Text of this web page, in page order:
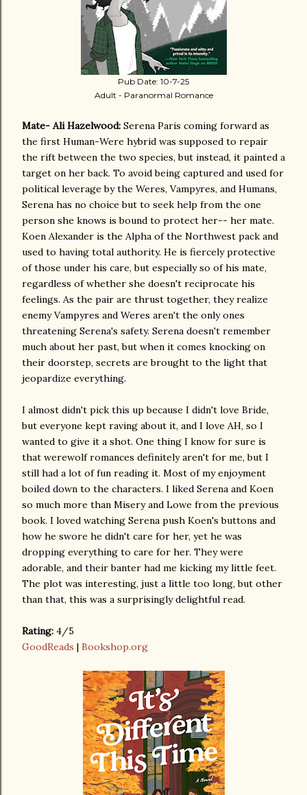
Pub Date: 10-7-25
Adult - Paranormal Romance
Mate- Ali Hazelwood: Serena Paris coming forward as
the first Human-Were hybrid was supposed to repair
the rift between the two species, but instead, it painted a
target on her back. To avoid being captured and used for
political leverage by the Weres, Vampyres, and Humans,
Serena has no choice but to seek help from the one
person she knows is bound to protect her-- her mate.
Koen Alexander is the Alpha of the Northwest pack and
used to having total authority. He is fiercely protective
of those under his care, but especially so of his mate,
regardless of whether she doesn't reciprocate his
feelings. As the pair are thrust together, they realize
enemy Vampyres and Weres aren't the only ones
threatening Serena's safety. Serena doesn't remember
much about her past, but when it comes knocking on
their doorstep, secrets are brought to the light that
jeopardize everything.
I almost didn't pick this up because I didn't love Bride,
but everyone kept raving about it, and I love AH, so I
wanted to give it a shot. One thing I know for sure is
that werewolf romances definitely aren't for me, but I
still had a lot of fun reading it. Most of my enjoyment
boiled down to the characters. I liked Serena and Koen
so much more than Misery and Lowe from the previous
book. I loved watching Serena push Koen's buttons and
how he swore he didn't care for her, yet he was
dropping everything to care for her. They were
adorable, and their banter had me kicking my little feet.
The plot was interesting, just a little too long, but other
than that, this was a surprisingly delightful read.
Rating: 4/5
GoodReads | Bookshop.org